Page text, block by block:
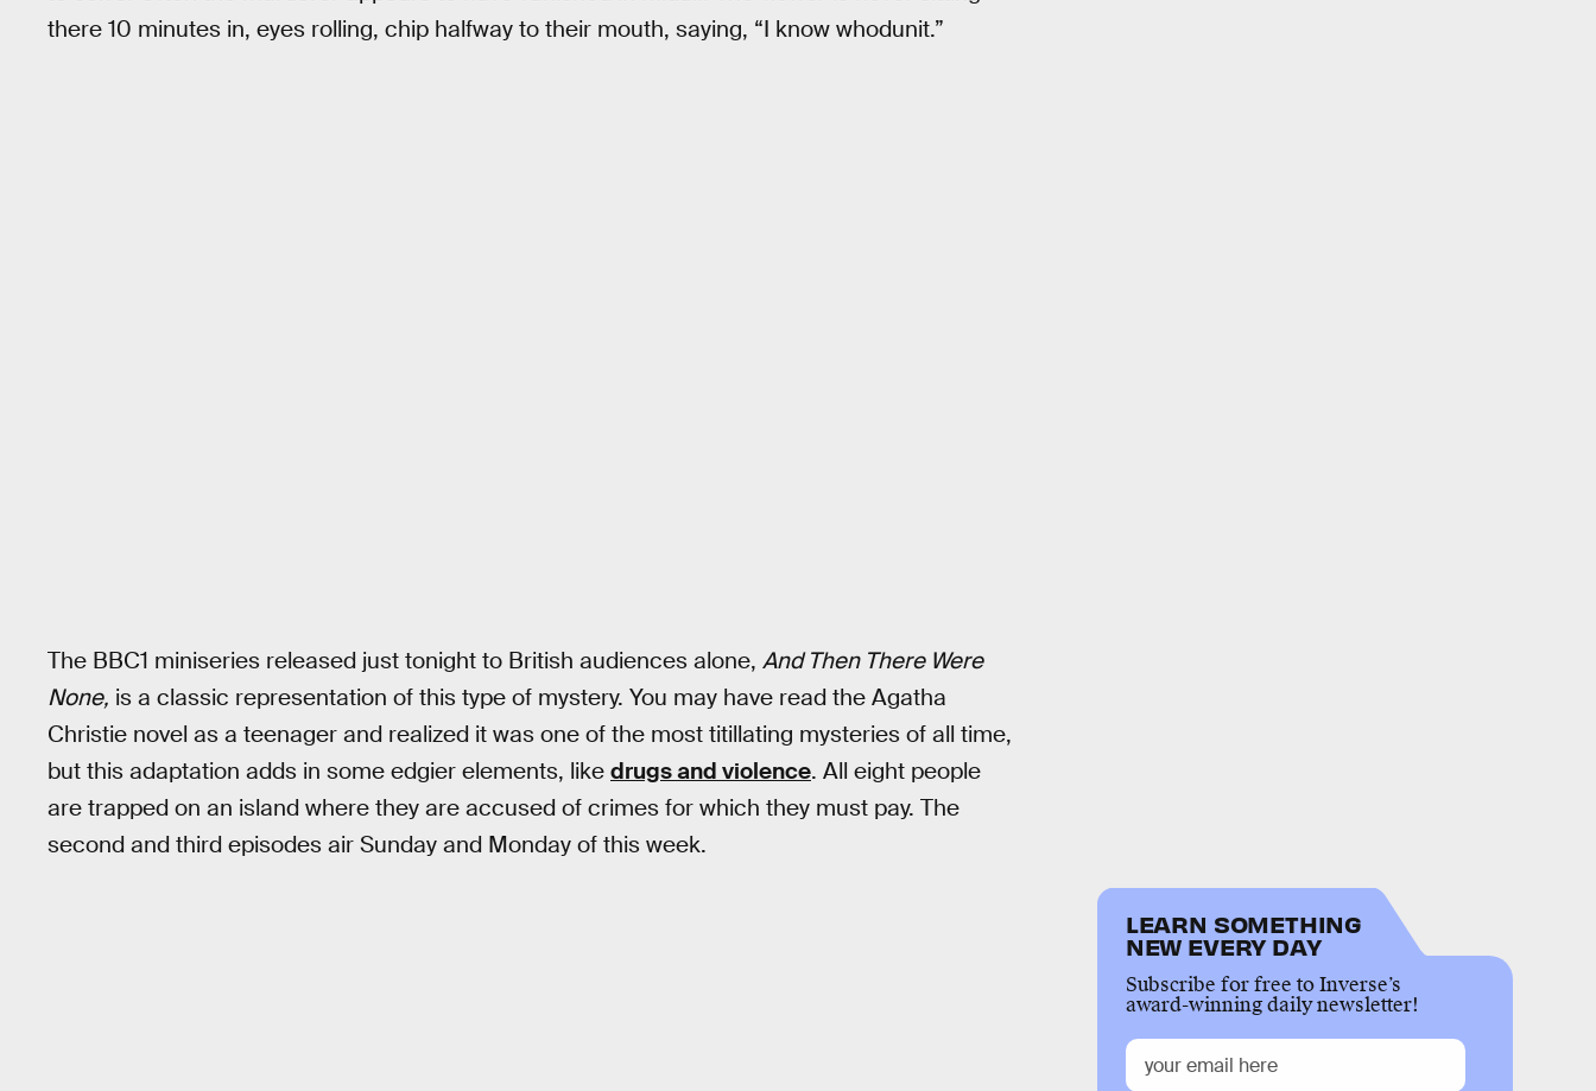
there 10 minutes in, eyes rolling, chip halfway to their mouth, saying, “I know whodunit.”
The BBC1 miniseries released just tonight to British audiences alone, And Then There Were
None, is a classic representation of this type of mystery. You may have read the Agatha
Christie novel as a teenager and realized it was one of the most titillating mysteries of all time,
but this adaptation adds in some edgier elements, like drugs and violence. All eight people
are trapped on an island where they are accused of crimes for which they must pay. The
second and third episodes air Sunday and Monday of this week.
LEARN SOMETHING
NEW EVERY DAY
Subscribe for free to Inverse’s
award-winning daily newsletter!